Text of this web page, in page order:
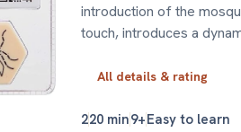
introduction of the
touch, introduces a
All details & rating
220 min9+Easy to learn